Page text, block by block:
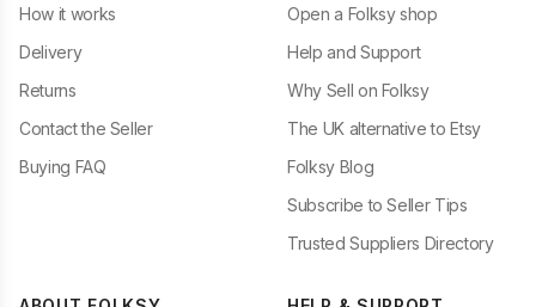
How it works
Delivery
Returns
Contact the Seller
Buying FAQ
Open a Folksy shop
Help and Support
Why Sell on Folksy
The UK alternative to Etsy
Folksy Blog
Subscribe to Seller Tips
Trusted Suppliers Directory